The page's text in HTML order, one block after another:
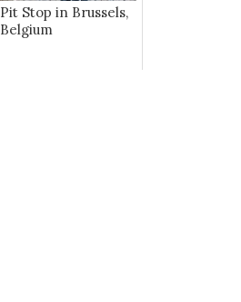
Pit Stop in Brussels,
Belgium